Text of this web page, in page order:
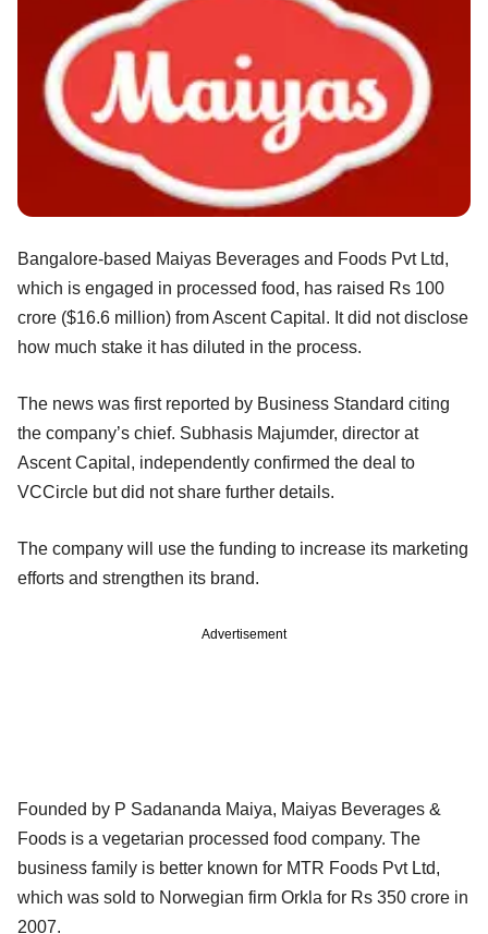
Bangalore-based Maiyas Beverages and Foods Pvt Ltd,
which is engaged in processed food, has raised Rs 100
crore ($16.6 million) from Ascent Capital. It did not disclose
how much stake it has diluted in the process.
The news was first reported by Business Standard citing
the company’s chief. Subhasis Majumder, director at
Ascent Capital, independently confirmed the deal to
VCCircle but did not share further details.
The company will use the funding to increase its marketing
efforts and strengthen its brand.
Advertisement
Founded by P Sadananda Maiya, Maiyas Beverages &
Foods is a vegetarian processed food company. The
business family is better known for MTR Foods Pvt Ltd,
which was sold to Norwegian firm Orkla for Rs 350 crore in
2007.